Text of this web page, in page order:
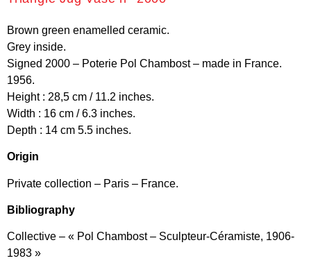
Brown green enamelled ceramic.
Grey inside.
Signed 2000 – Poterie Pol Chambost – made in France.
1956.
Height : 28,5 cm / 11.2 inches.
Width : 16 cm / 6.3 inches.
Depth : 14 cm 5.5 inches.
Origin
Private collection – Paris – France.
Bibliography
Collective – « Pol Chambost – Sculpteur-Céramiste, 1906-
1983 »